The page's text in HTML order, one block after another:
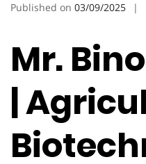
Published on 03/09/2025
Mr.
|